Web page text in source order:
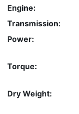
Engine:
Transmission:
Power:
Torque:
Dry Weight: